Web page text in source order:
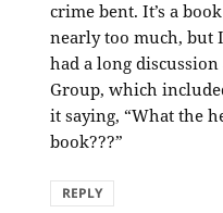
crime bent. It’s a
nearly too much, but
had a long
Group, which
it saying, “What the
book???”
REPLY